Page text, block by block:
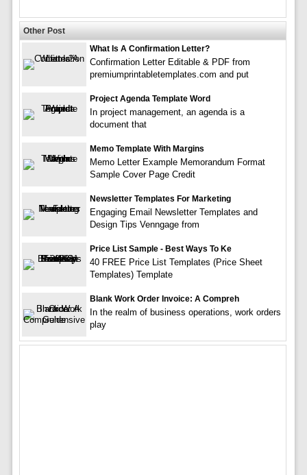
Other Post
What Is A Confirmation Letter?
Confirmation Letter Editable & PDF from
premiumprintabletemplates.com and put
Project Agenda Template Word
In project management, an agenda is a
document that
Memo Template With Margins
Memo Letter Example Memorandum Format
Sample Cover Page Credit
Newsletter Templates For Marketing
Engaging Email Newsletter Templates and
Design Tips Venngage from
Price List Sample - Best Ways To Ke
40 FREE Price List Templates (Price Sheet
Templates) Template
Blank Work Order Invoice: A Compreh
In the realm of business operations, work orders
play